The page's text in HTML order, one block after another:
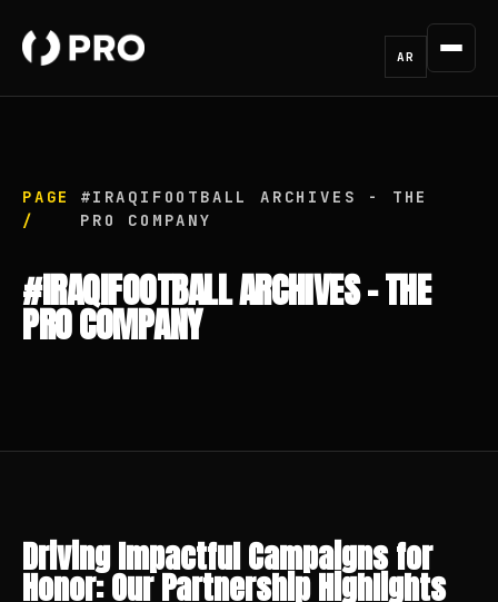
AR
PAGE
/
#IRAQIFOOTBALL ARCHIVES - THE
PRO COMPANY
#IRAQIFOOTBALL ARCHIVES - THE
PRO COMPANY
Driving Impactful Campaigns for
Honor: Our Partnership Highlights